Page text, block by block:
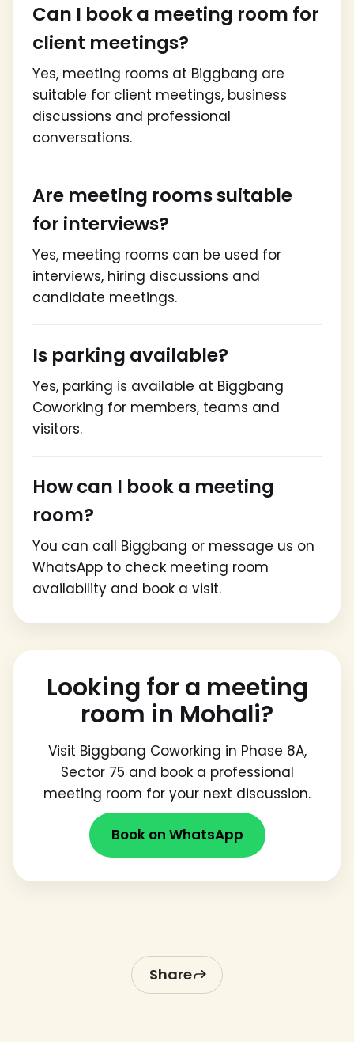
Can I book a meeting room for
client meetings?
Yes, meeting rooms at Biggbang are
suitable for client meetings, business
discussions and professional
conversations.
Are meeting rooms suitable
for interviews?
Yes, meeting rooms can be used for
interviews, hiring discussions and
candidate meetings.
Is parking available?
Yes, parking is available at Biggbang
Coworking for members, teams and
visitors.
How can I book a meeting
room?
You can call Biggbang or message us on
WhatsApp to check meeting room
availability and book a visit.
Looking for a meeting
room in Mohali?
Visit Biggbang Coworking in Phase 8A,
Sector 75 and book a professional
meeting room for your next discussion.
Book on WhatsApp
Share